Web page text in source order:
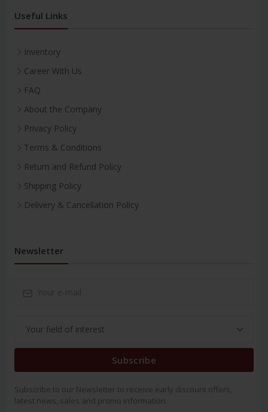
Useful Links
Inventory
Career With Us
FAQ
About the Company
Privacy Policy
Terms & Conditions
Return and Refund Policy
Shipping Policy
Delivery & Cancellation Policy
Newsletter
Subscribe
Subscribe to our Newsletter to receive early discount offers,
latest news, sales and promo information.